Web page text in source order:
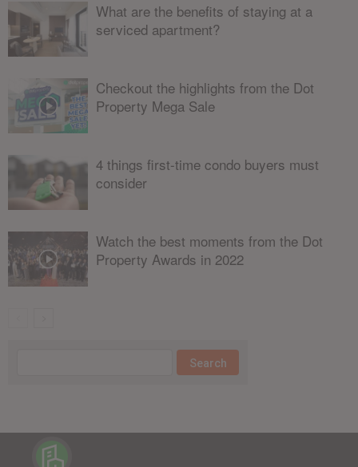
What are the benefits of staying at a
serviced apartment?
Checkout the highlights from the Dot
Property Mega Sale
4 things first-time condo buyers must
consider
Watch the best moments from the Dot
Property Awards in 2022